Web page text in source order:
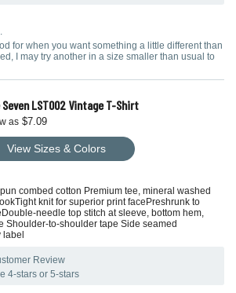
for when you want something a little different than
I may try another in a size smaller than usual to
Seven LST002 Vintage T-Shirt
as $7.09
View Sizes & Colors
combed cotton Premium tee, mineral washed
knit for superior print facePreshrunk to
needle top stitch at sleeve, bottom hem,
Shoulder-to-shoulder tape Side seamed
Review
4-stars or 5-stars